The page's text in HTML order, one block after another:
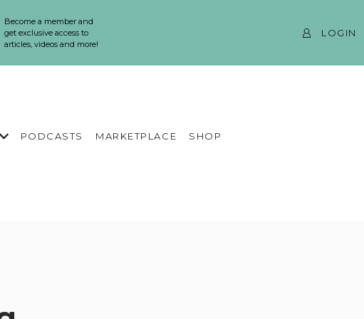
Become a member and
get exclusive access to
articles, videos and more!
LOGIN
PODCASTS MARKETPLACE SHOP